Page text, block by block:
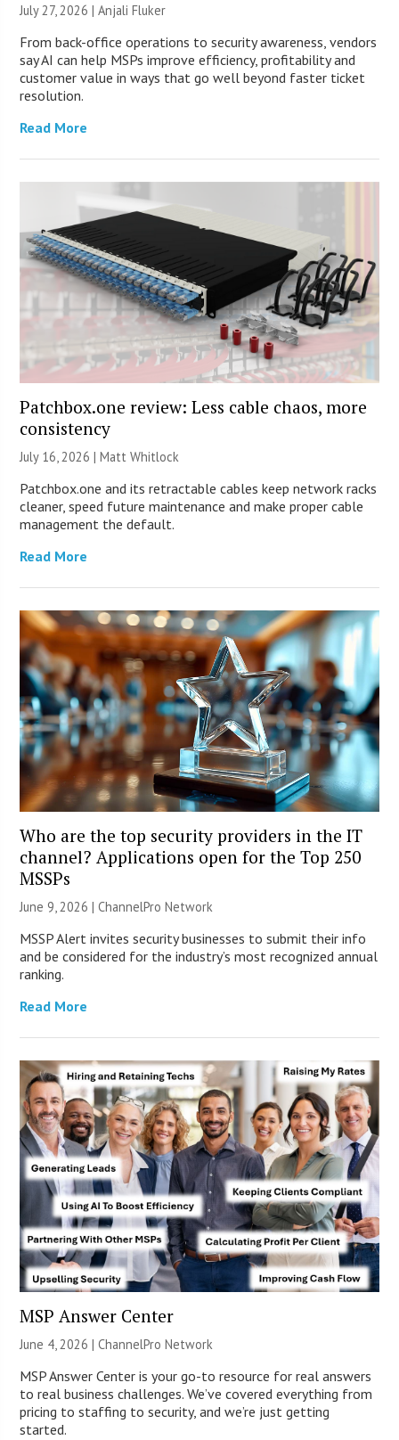
July 27, 2026 |Anjali Fluker
From back-office operations to security awareness, vendors
say AI can help MSPs improve efficiency, profitability and
customer value in ways that go well beyond faster ticket
resolution.
Read More
Patchbox.one review: Less cable chaos, more
consistency
July 16, 2026 |Matt Whitlock
Patchbox.one and its retractable cables keep network racks
cleaner, speed future maintenance and make proper cable
management the default.
Read More
Who are the top security providers in the IT
channel? Applications open for the Top 250
MSSPs
June 9, 2026 |ChannelPro Network
MSSP Alert invites security businesses to submit their info
and be considered for the industry’s most recognized annual
ranking.
Read More
MSP Answer Center
June 4, 2026 |ChannelPro Network
MSP Answer Center is your go-to resource for real answers
to real business challenges. We’ve covered everything from
pricing to staffing to security, and we’re just getting
started.